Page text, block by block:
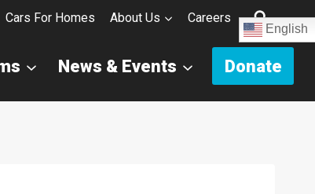
Cars For Homes About Us Careers
English
News & Events Donate